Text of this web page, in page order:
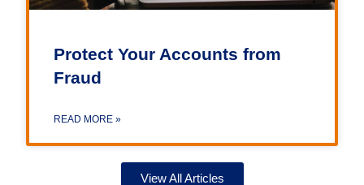
Protect Your Accounts from
Fraud
READ MORE »
View All Articles